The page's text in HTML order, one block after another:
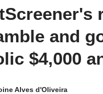
and
$4,000
Alves d'Oliveira